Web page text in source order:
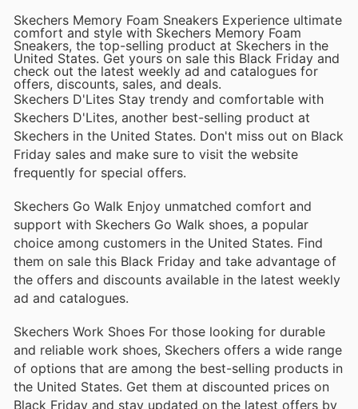
Skechers Memory Foam Sneakers Experience ultimate
comfort and style with Skechers Memory Foam
Sneakers, the top-selling product at Skechers in the
United States. Get yours on sale this Black Friday and
check out the latest weekly ad and catalogues for
offers, discounts, sales, and deals.
Skechers D'Lites Stay trendy and comfortable with
Skechers D'Lites, another best-selling product at
Skechers in the United States. Don't miss out on Black
Friday sales and make sure to visit the website
frequently for special offers.
Skechers Go Walk Enjoy unmatched comfort and
support with Skechers Go Walk shoes, a popular
choice among customers in the United States. Find
them on sale this Black Friday and take advantage of
the offers and discounts available in the latest weekly
ad and catalogues.
Skechers Work Shoes For those looking for durable
and reliable work shoes, Skechers offers a wide range
of options that are among the best-selling products in
the United States. Get them at discounted prices on
Black Friday and stay updated on the latest offers by